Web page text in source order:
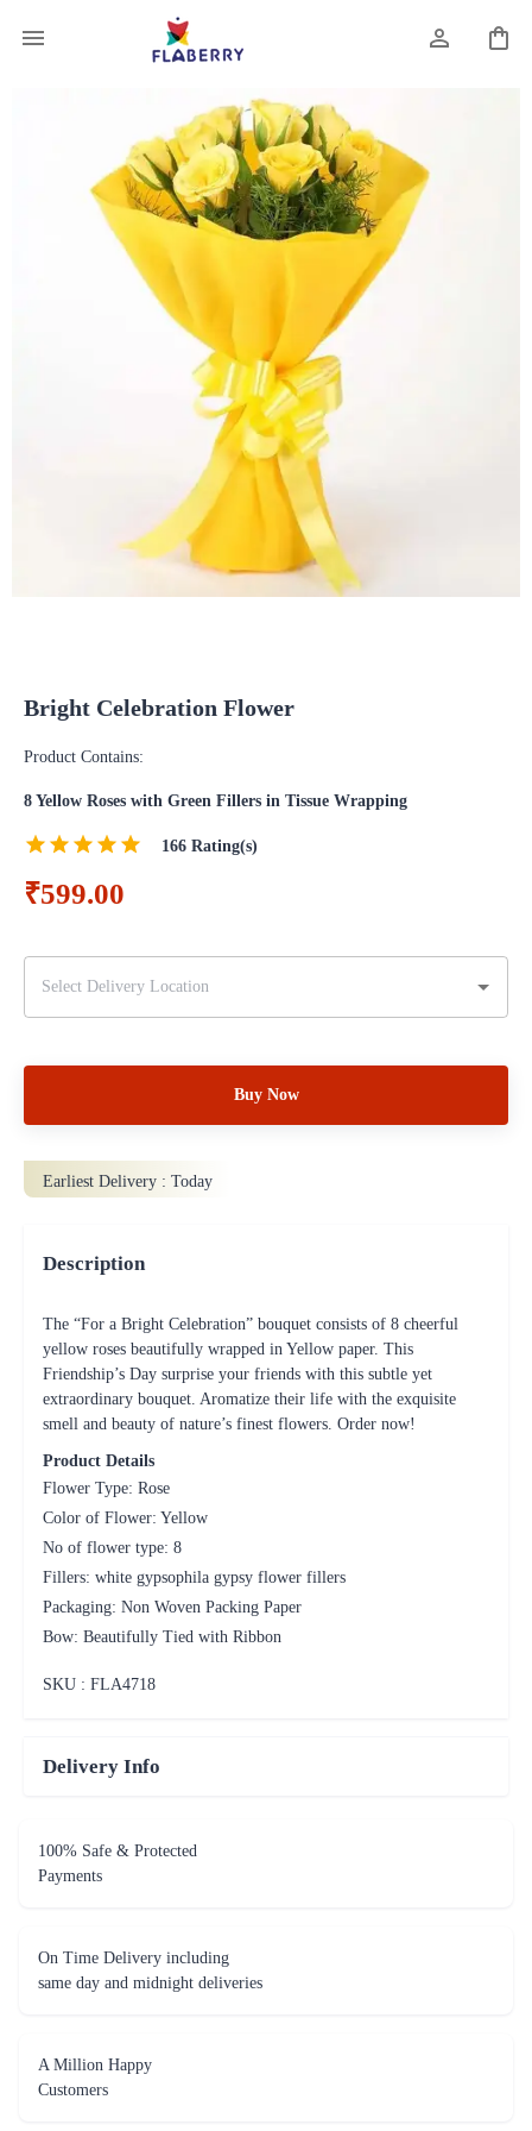
Bright Celebration Flower
Product Contains:
8 Yellow Roses with Green Fillers in Tissue Wrapping
166 Rating(s)
₹599.00
Buy Now
Earliest Delivery : Today
Description
The “For a Bright Celebration” bouquet consists of 8 cheerful
yellow roses beautifully wrapped in Yellow paper. This
Friendship’s Day surprise your friends with this subtle yet
extraordinary bouquet. Aromatize their life with the exquisite
smell and beauty of nature’s finest flowers. Order now!
Product Details
Flower Type: Rose
Color of Flower: Yellow
No of flower type: 8
Fillers: white gypsophila gypsy flower fillers
Packaging: Non Woven Packing Paper
Bow: Beautifully Tied with Ribbon
SKU : FLA4718
Delivery Info
100% Safe & Protected
Payments
On Time Delivery including
same day and midnight deliveries
A Million Happy
Customers